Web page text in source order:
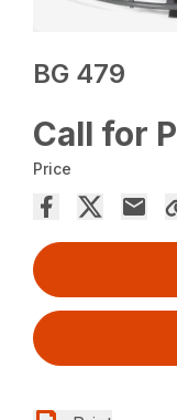
BG 479
Call for
Price